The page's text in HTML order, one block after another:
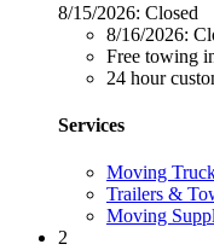
8/15/2026: Closed
8/16/2026:
Free towing
24 hour
Services
Moving
Trailers &
Moving
2